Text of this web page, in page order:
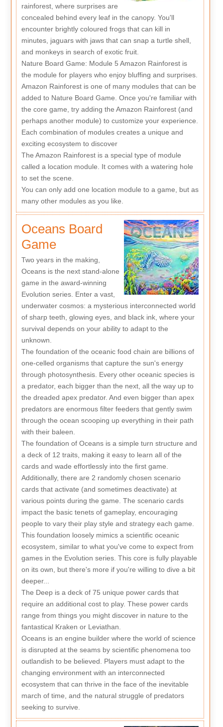
rainforest, where surprises are
concealed behind every leaf in the canopy. You'll
encounter brightly coloured frogs that can kill in
minutes, jaguars with jaws that can snap a turtle shell,
and monkeys in search of exotic fruit.
Nature Board Game: Module 5 Amazon Rainforest is
the module for players who enjoy bluffing and surprises.
Amazon Rainforest is one of many modules that can be
added to Nature Board Game. Once you're familiar with
the core game, try adding the Amazon Rainforest (and
perhaps another module) to customize your experience.
Each combination of modules creates a unique and
exciting ecosystem to discover
The Amazon Rainforest is a special type of module
called a location module. It comes with a watering hole
to set the scene.
You can only add one location module to a game, but as
many other modules as you like.
Oceans Board
Game
Two years in the making,
Oceans is the next stand-alone
game in the award-winning
Evolution series. Enter a vast,
underwater cosmos: a mysterious interconnected world
of sharp teeth, glowing eyes, and black ink, where your
survival depends on your ability to adapt to the
unknown.
The foundation of the oceanic food chain are billions of
one-celled organisms that capture the sun's energy
through photosynthesis. Every other oceanic species is
a predator, each bigger than the next, all the way up to
the dreaded apex predator. And even bigger than apex
predators are enormous filter feeders that gently swim
through the ocean scooping up everything in their path
with their baleen.
The foundation of Oceans is a simple turn structure and
a deck of 12 traits, making it easy to learn all of the
cards and wade effortlessly into the first game.
Additionally, there are 2 randomly chosen scenario
cards that activate (and sometimes deactivate) at
various points during the game. The scenario cards
impact the basic tenets of gameplay, encouraging
people to vary their play style and strategy each game.
This foundation loosely mimics a scientific oceanic
ecosystem, similar to what you've come to expect from
games in the Evolution series. This core is fully playable
on its own, but there's more if you're willing to dive a bit
deeper...
The Deep is a deck of 75 unique power cards that
require an additional cost to play. These power cards
range from things you might discover in nature to the
fantastical Kraken or Leviathan.
Oceans is an engine builder where the world of science
is disrupted at the seams by scientific phenomena too
outlandish to be believed. Players must adapt to the
changing environment with an interconnected
ecosystem that can thrive in the face of the inevitable
march of time, and the natural struggle of predators
seeking to survive.